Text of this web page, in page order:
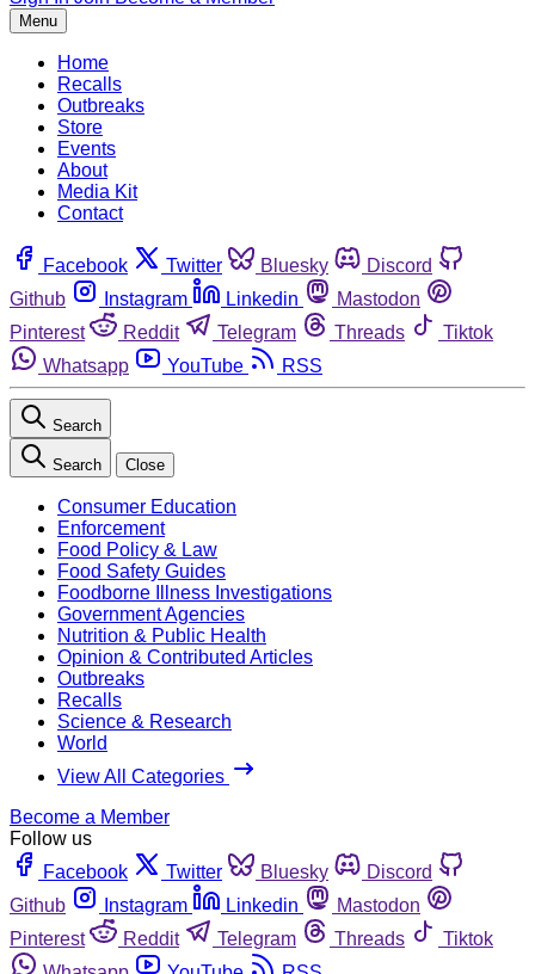
Menu
Home
Recalls
Outbreaks
Store
Events
About
Media Kit
Contact
Facebook Twitter Bluesky
Discord
Github
Instagram Linkedin
Mastodon
Pinterest
Reddit Telegram Threads
Tiktok
Whatsapp
YouTube RSS
Search
Search Close
Consumer Education
Enforcement
Food Policy & Law
Food Safety Guides
Foodborne Illness Investigations
Government Agencies
Nutrition & Public Health
Opinion & Contributed Articles
Outbreaks
Recalls
Science & Research
World
View All Categories
Become a Member
Follow us
Facebook
Twitter Bluesky
Discord
Github
Instagram Linkedin
Mastodon
Pinterest
Reddit Telegram Threads
Tiktok